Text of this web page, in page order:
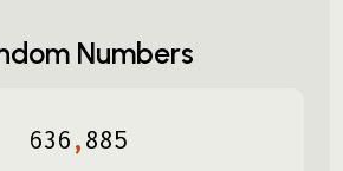
Numbers
636,885